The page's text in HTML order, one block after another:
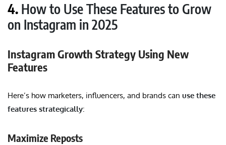
4. How to Use These Features to Grow
on Instagram in 2025
Instagram Growth Strategy Using New
Features
Here’s how marketers, influencers, and brands can use these
features strategically:
Maximize Reposts